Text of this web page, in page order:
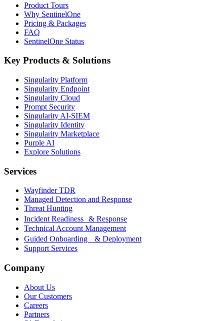
Product Tours
Why SentinelOne
Pricing & Packages
FAQ
SentinelOne Status
Key Products & Solutions
Singularity Platform
Singularity Endpoint
Singularity Cloud
Prompt Security
Singularity AI-SIEM
Singularity Identity
Singularity Marketplace
Purple AI
Explore Solutions
Services
Wayfinder TDR
Managed Detection and Response
Threat Hunting
Incident Readiness & Response
Technical Account Management
Guided Onboarding & Deployment
Support Services
Company
About Us
Our Customers
Careers
Partners